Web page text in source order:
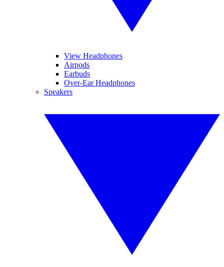
View Headphones
Airpods
Earbuds
Over-Ear Headphones
Speakers